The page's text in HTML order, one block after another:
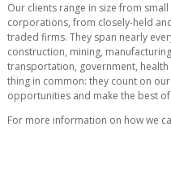
Our clients range in size from
corporations, from closely-held
traded firms. They span nearly
construction, mining,
transportation, government, health
thing in common: they count on
opportunities and make the best
For more information on how we